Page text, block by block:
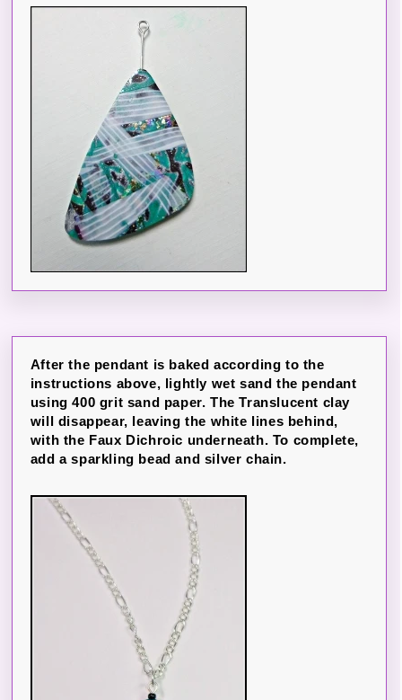
After the pendant is baked according to the
instructions above, lightly wet sand the pendant
using 400 grit sand paper. The Translucent clay
will disappear, leaving the white lines behind,
with the Faux Dichroic underneath. To complete,
add a sparkling bead and silver chain.